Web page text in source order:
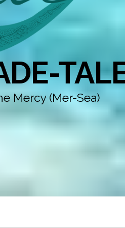
Mercy (Mer-Sea)